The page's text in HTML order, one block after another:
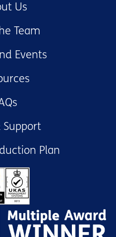
Us
Team
Events
Support
Plan